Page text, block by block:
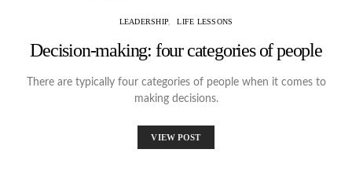
LEADERSHIP LIFE LESSONS
Decision-making: four categories of people
There are typically four categories of people when it comes to
making decisions.
VIEW POST